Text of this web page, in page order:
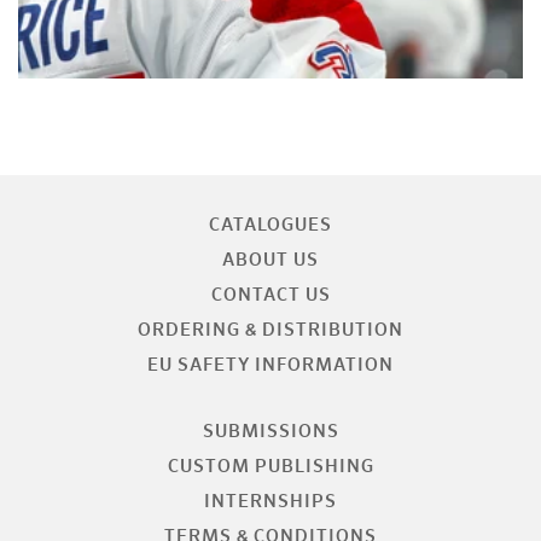
CATALOGUES
ABOUT US
CONTACT US
ORDERING & DISTRIBUTION
EU SAFETY INFORMATION
SUBMISSIONS
CUSTOM PUBLISHING
INTERNSHIPS
TERMS & CONDITIONS